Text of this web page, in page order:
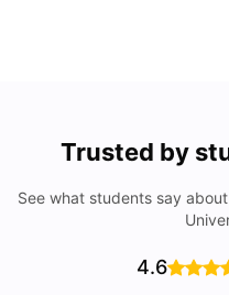
Trusted by
See what students say
4.6